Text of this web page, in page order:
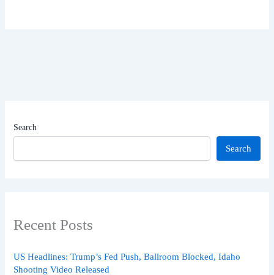
Search
Search
Recent Posts
US Headlines: Trump’s Fed Push, Ballroom Blocked, Idaho
Shooting Video Released